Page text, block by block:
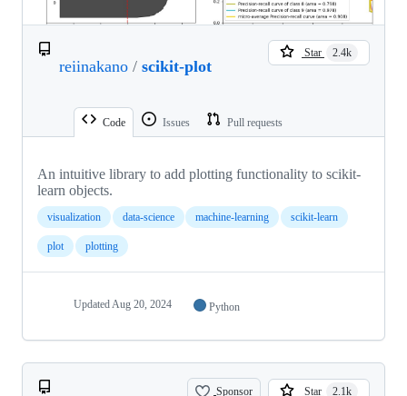
reiinakano / scikit-plot
Star 2.4k
Code Issues Pull requests
An intuitive library to add plotting functionality to scikit-
learn objects.
visualization data-science machine-learning scikit-learn
plot plotting
UpdatedAug 20, 2024 Python
Sponsor Star 2.1k